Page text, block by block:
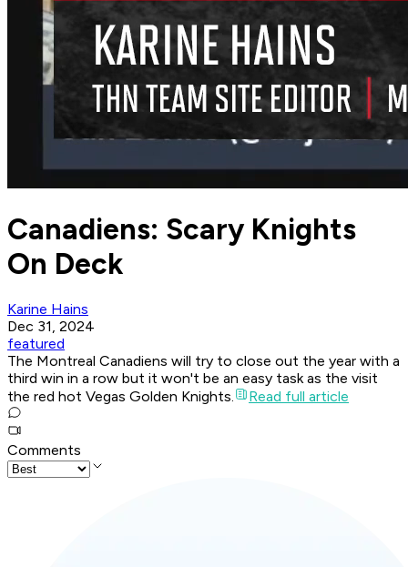
Canadiens: Scary Knights
On Deck
Karine Hains
Dec 31, 2024
featured
The Montreal Canadiens will try to close out the year with a
third win in a row but it won't be an easy task as the visit
the red hot Vegas Golden Knights.
Read full article
Comments